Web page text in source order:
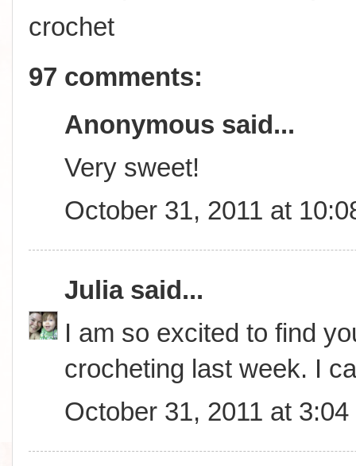
crochet
97 comments:
Anonymous said...
Very sweet!
October 31, 2011 at
Juliasaid...
I am so excited to find
crocheting last week. I
October 31, 2011 at 3:04